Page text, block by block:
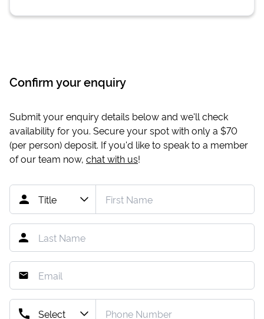
Confirm your enquiry
Submit your enquiry details below and we'll check
availability for you. Secure your spot with only a $70
(per person) deposit. If you'd like to speak to a member
of our team now, chat with us!